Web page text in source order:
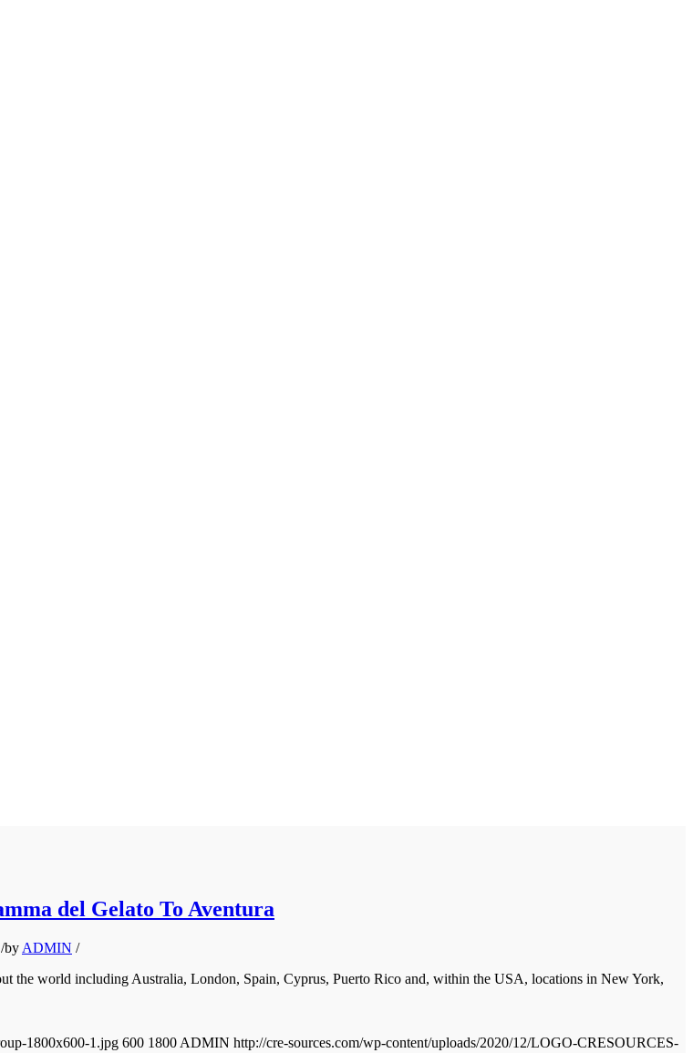
del Gelato To Aventura
/by ADMIN /
the world including Australia, London, Spain, Cyprus, Puerto Rico and, within the USA, locations in New York,
1800x600-1.jpg 600 1800 ADMIN http://cre-sources.com/wp-content/uploads/2020/12/LOGO-CRESOURCES-